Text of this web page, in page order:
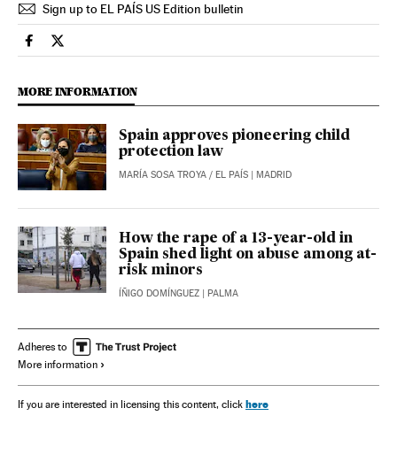
Sign up to EL PAÍS US Edition bulletin
Spain El País in English on Facebook
Spain El País in English on Twitter
MORE INFORMATION
Spain approves pioneering child
protection law
MARÍA SOSA TROYA / EL PAÍS | MADRID
How the rape of a 13-year-old in
Spain shed light on abuse among at-
risk minors
ÍÑIGO DOMÍNGUEZ | PALMA
Adheres to
More information
If you are interested in licensing this content, click here